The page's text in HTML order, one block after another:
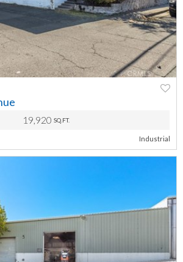
NEXT
19,920SQ.FT.
Industrial